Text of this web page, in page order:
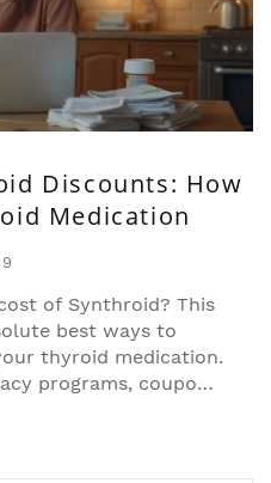
Discounts: How
Medication
of Synthroid? This
best ways to
thyroid medication.
programs, coupons,
or dead-end